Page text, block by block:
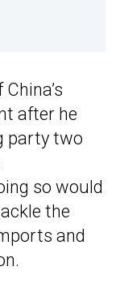
after he
party two
so would
the
and